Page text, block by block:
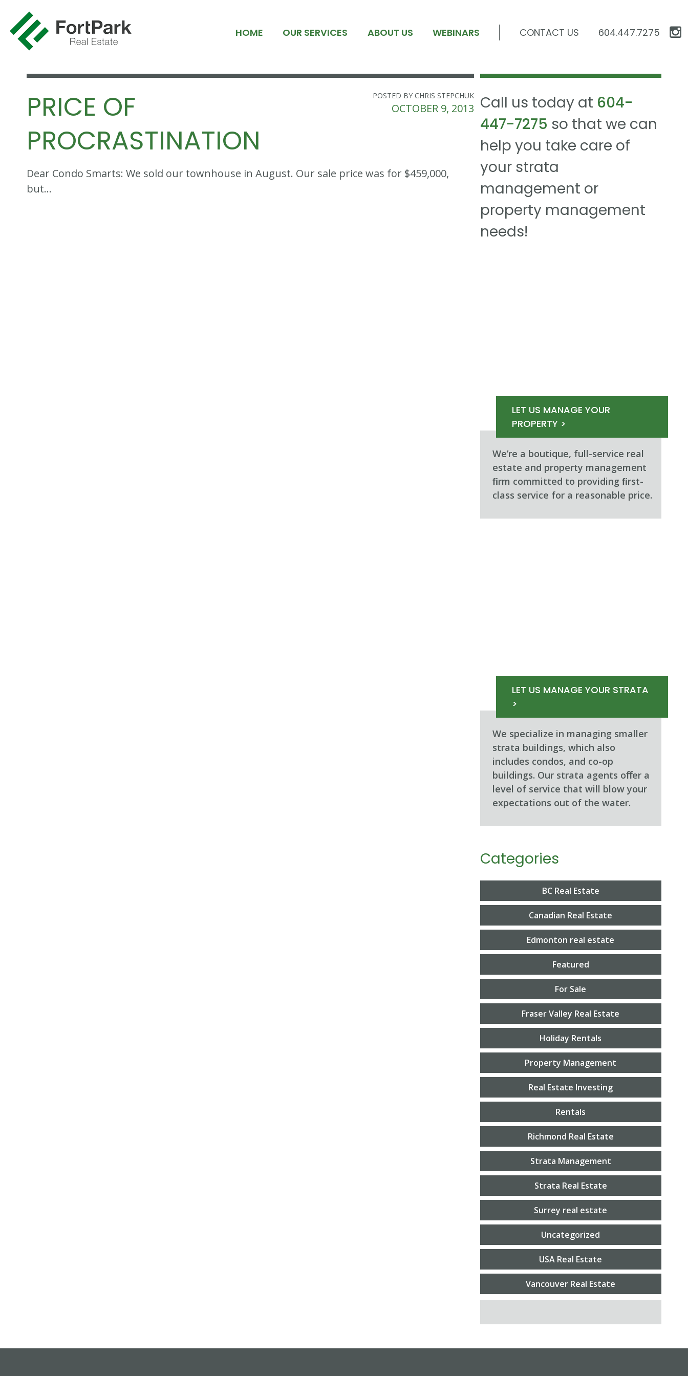
HOME OUR SERVICES ABOUT US WEBINARS CONTACT US 604.447.7275
PRICE OF
PROCRASTINATION
POSTED BY CHRIS STEPCHUK
OCTOBER 9, 2013
Dear Condo Smarts: We sold our townhouse in August. Our sale price was for $459,000,
but…
Call us today at 604-
447-7275 so that we can
help you take care of
your strata
management or
property management
needs!
LET US MANAGE YOUR
PROPERTY >
We’re a boutique, full-service real
estate and property management
ﬁrm committed to providing ﬁrst-
class service for a reasonable price.
LET US MANAGE YOUR STRATA
>
We specialize in managing smaller
strata buildings, which also
includes condos, and co-op
buildings. Our strata agents oﬀer a
level of service that will blow your
expectations out of the water.
Categories
BC Real Estate
Canadian Real Estate
Edmonton real estate
Featured
For Sale
Fraser Valley Real Estate
Holiday Rentals
Property Management
Real Estate Investing
Rentals
Richmond Real Estate
Strata Management
Strata Real Estate
Surrey real estate
Uncategorized
USA Real Estate
Vancouver Real Estate